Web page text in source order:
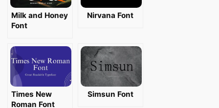
Milk and Honey
Font
Nirvana Font
Times New
Roman Font
Simsun Font